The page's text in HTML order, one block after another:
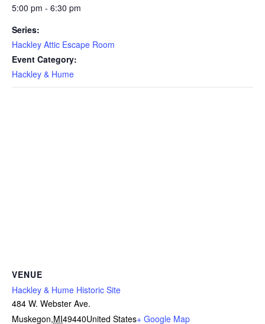
5:00 pm - 6:30 pm
Series:
Hackley Attic Escape Room
Event Category:
Hackley & Hume
VENUE
Hackley & Hume Historic Site
484 W. Webster Ave.
Muskegon,MI49440United States+ Google Map